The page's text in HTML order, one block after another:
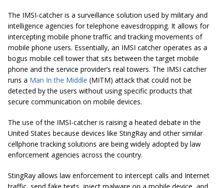
The IMSI-catcher is a surveillance solution used by military and
intelligence agencies for telephone eavesdropping. It allows for
intercepting mobile phone traffic and tracking movements of
mobile phone users. Essentially, an IMSI catcher operates as a
bogus mobile cell tower that sits between the target mobile
phone and the service provider’s real towers. The IMSI catcher
runs a Man In the Middle (MITM) attack that could not be
detected by the users without using specific products that
secure communication on mobile devices.
The use of the IMSI-catcher is raising a heated debate in the
United States because devices like StingRay and other similar
cellphone tracking solutions are being widely adopted by law
enforcement agencies across the country.
StingRay allows law enforcement to intercept calls and Internet